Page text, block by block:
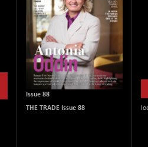
Issue 88
THE TRADE Issue 88